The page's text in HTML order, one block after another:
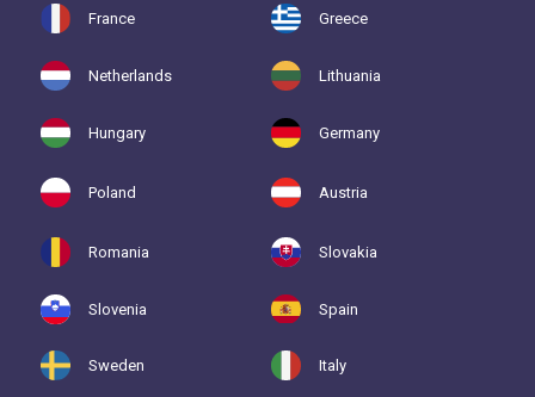
France Greece
Netherlands Lithuania
Hungary Germany
Poland Austria
Romania Slovakia
Slovenia Spain
Sweden Italy